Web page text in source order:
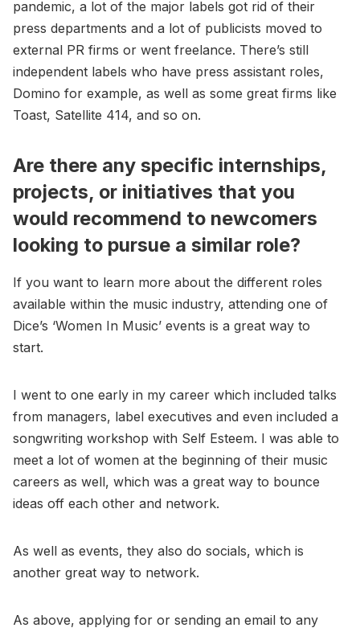
pandemic, a lot of the major labels got rid of their
press departments and a lot of publicists moved to
external PR firms or went freelance. There’s still
independent labels who have press assistant roles,
Domino for example, as well as some great firms like
Toast, Satellite 414, and so on.
Are there any specific internships,
projects, or initiatives that you
would recommend to newcomers
looking to pursue a similar role?
If you want to learn more about the different roles
available within the music industry, attending one of
Dice’s ‘Women In Music’ events is a great way to
start.
I went to one early in my career which included talks
from managers, label executives and even included a
songwriting workshop with Self Esteem. I was able to
meet a lot of women at the beginning of their music
careers as well, which was a great way to bounce
ideas off each other and network.
As well as events, they also do socials, which is
another great way to network.
As above, applying for or sending an email to any